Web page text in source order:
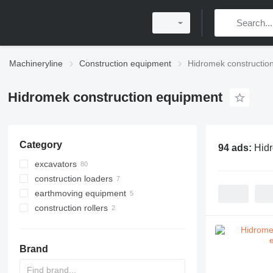
Machineryline Construction equipment Hidromek
Hidromek construction equipment
Category
excavators
tracked excavators
backhoe loaders
wheel excavators
long reach excavators
construction loaders
wheel loaders
compact track loaders
earthmoving equipment
graders
construction rollers
Brand
94 ads: